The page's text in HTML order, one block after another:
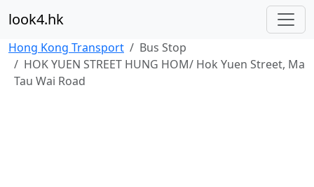
look4.hk
Hong Kong Transport
Bus Stop
HOK YUEN STREET HUNG HOM/ Hok Yuen Street, Ma
Tau Wai Road